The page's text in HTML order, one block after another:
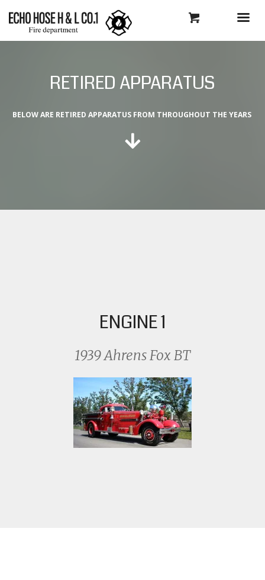
RETIRED APPARATUS
BELOW ARE RETIRED APPARATUS FROM THROUGHOUT THE YEARS
ENGINE 1
1939 Ahrens Fox BT